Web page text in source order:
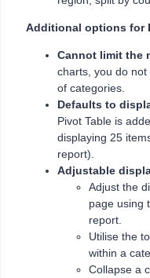
Additional options for
Cannot limit the
charts, you do
of categories.
Defaults to
Pivot Table is
displaying 25
report).
Adjustable
Adjust the
page using
report.
Utilise the
within a
Collapse a